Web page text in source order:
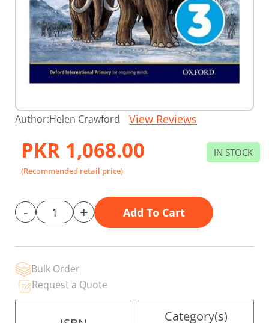
Skip
to
beginning
images
Author:Helen Crawford View Reviews
PKR 1,068.00
(Recommended retail price)
IN STOCK
- + Add To Cart
Bulk Order
Request a Quote
Category(s)